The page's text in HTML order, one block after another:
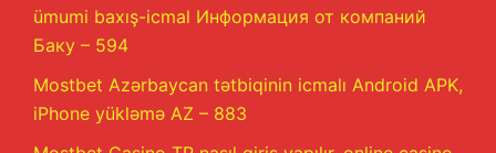
ümumi baxış-icmal Информация от компаний
Баку – 594
Mostbet Azərbaycan tətbiqinin icmalı Android APK,
iPhone yükləmə AZ – 883